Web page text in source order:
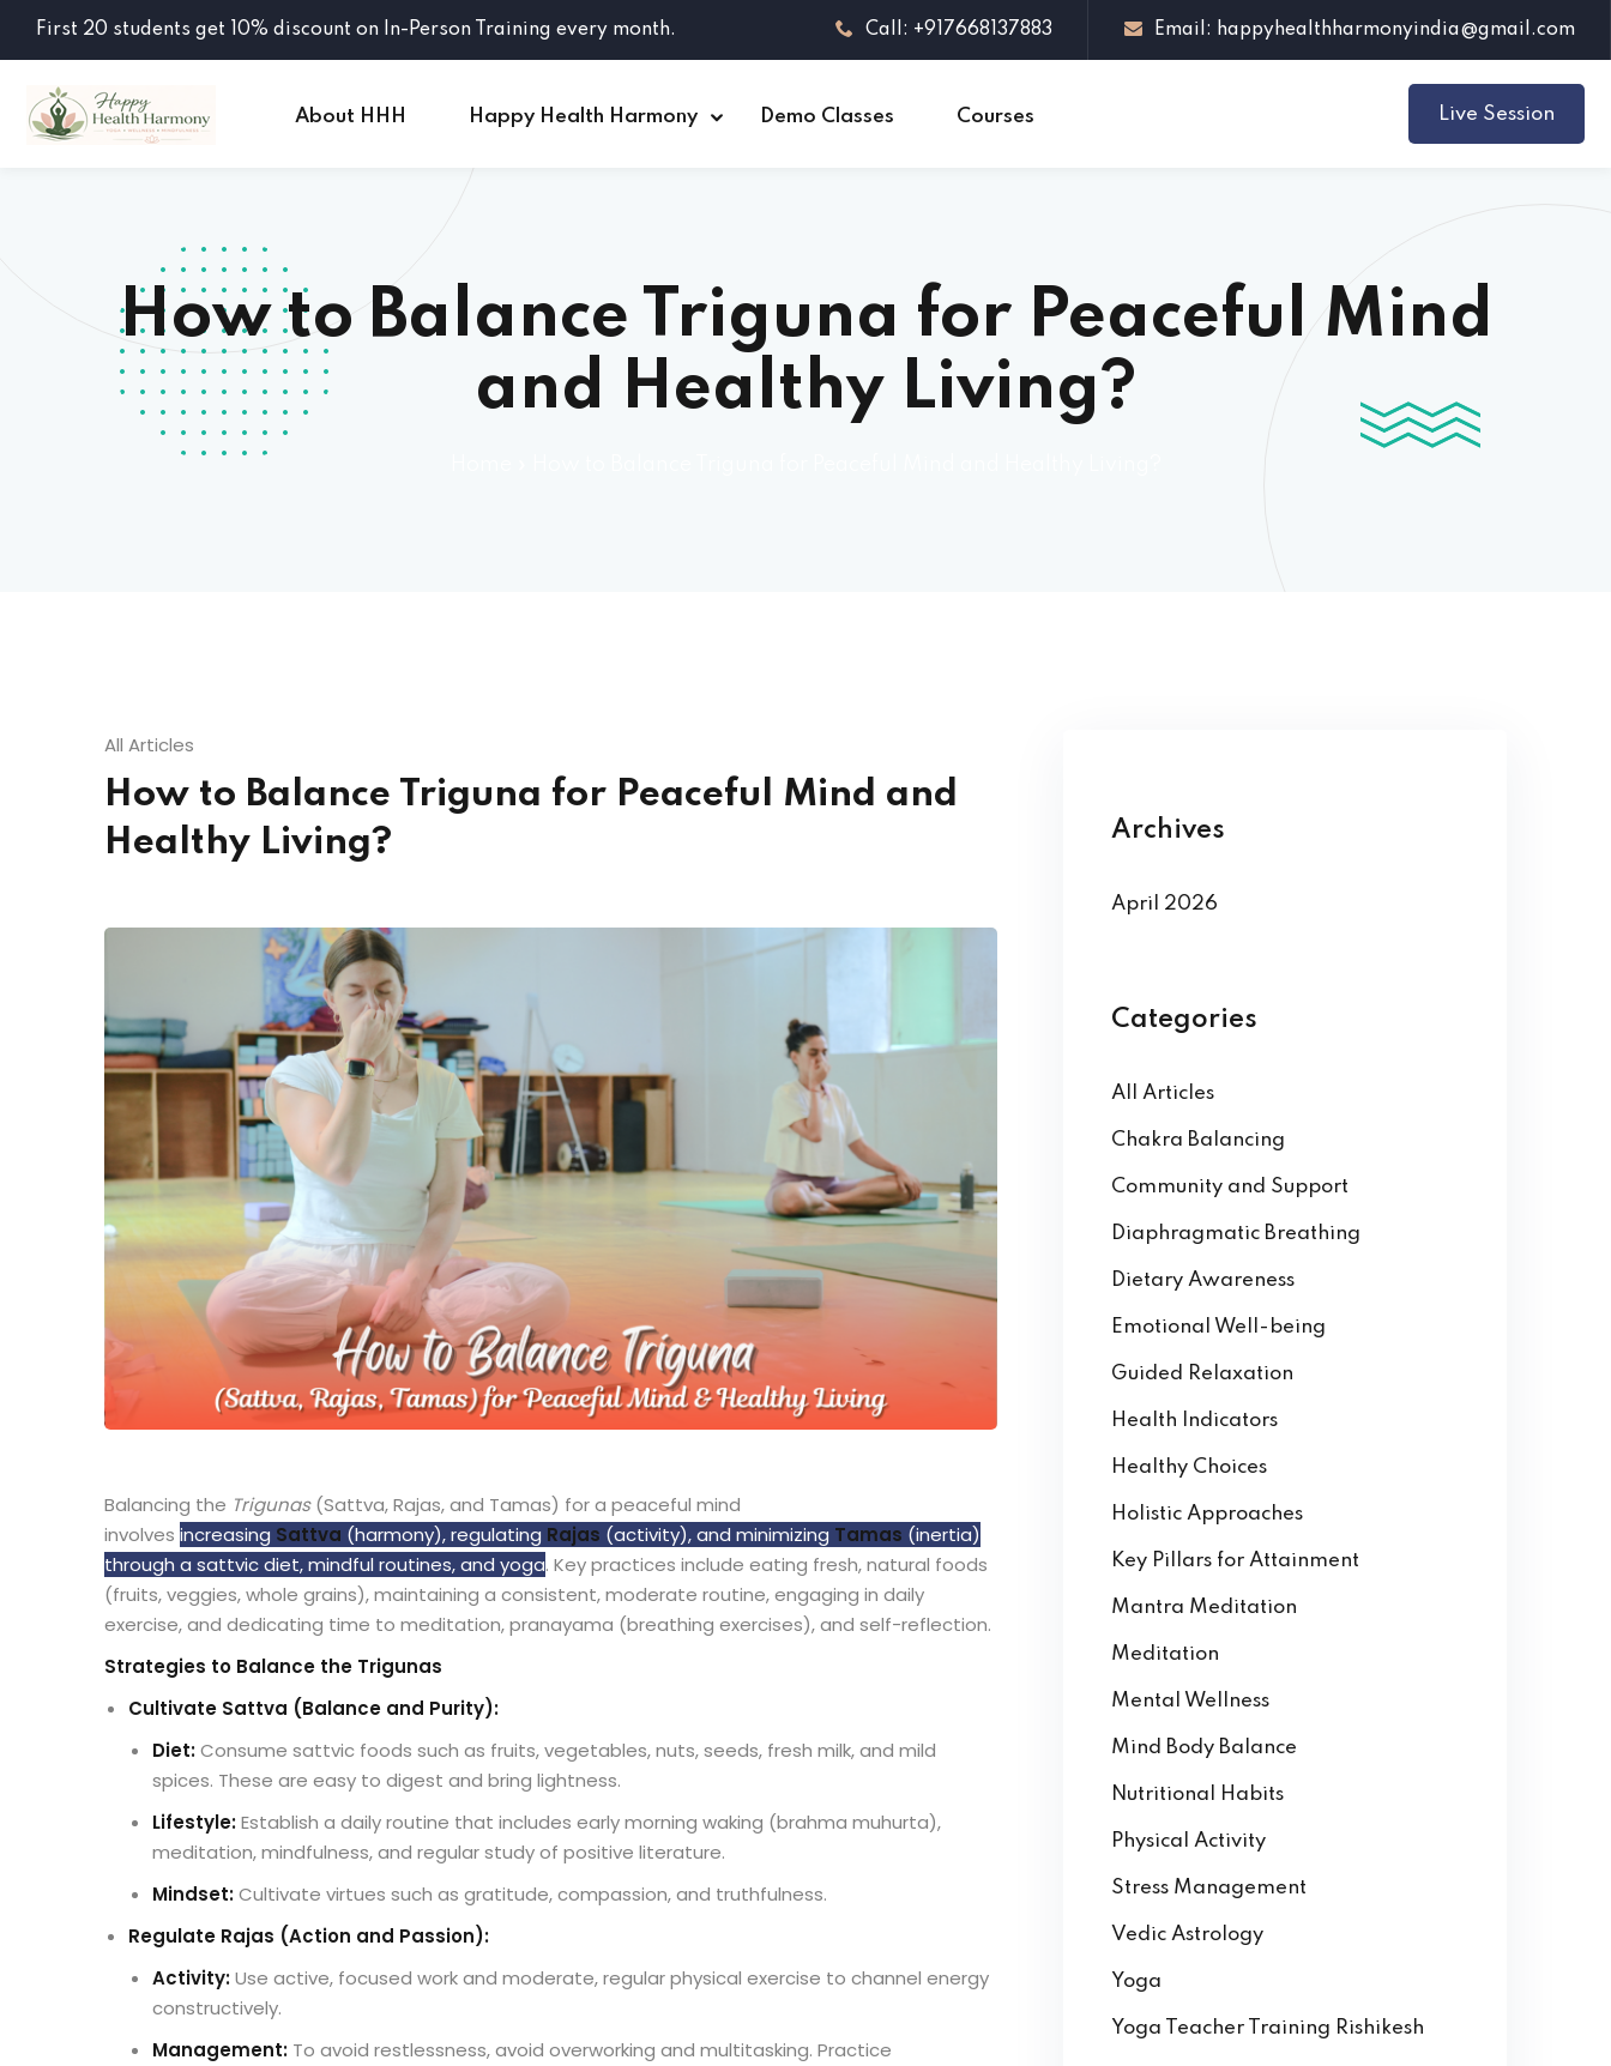
First 20 students get 10% discount on In-Person Training every month. Call: +917668137883 Email: happyhealthharmonyindia@gmail.com
About HHH Happy Health Harmony Demo Classes Courses Live Session
How to Balance Triguna for Peaceful Mind
and Healthy Living?
All Articles
How to Balance Triguna for Peaceful Mind and
Healthy Living?
Balancing the Trigunas(Sattva, Rajas, and Tamas) for a peaceful mind
involves increasing Sattva (harmony), regulating Rajas (activity), and minimizing Tamas (inertia)
through a sattvic diet, mindful routines, and yoga. Key practices include eating fresh, natural foods
(fruits, veggies, whole grains), maintaining a consistent, moderate routine, engaging in daily
exercise, and dedicating time to meditation, pranayama (breathing exercises), and self-reflection.
Strategies to Balance the Trigunas
Cultivate Sattva (Balance and Purity):
Diet:Consume sattvic foods such as fruits, vegetables, nuts, seeds, fresh milk, and mild
spices. These are easy to digest and bring lightness.
Lifestyle:Establish a daily routine that includes early morning waking (brahma muhurta),
meditation, mindfulness, and regular study of positive literature.
Mindset:Cultivate virtues such as gratitude, compassion, and truthfulness.
Regulate Rajas (Action and Passion):
Activity:Use active, focused work and moderate, regular physical exercise to channel energy
constructively.
Management: To avoid restlessness, avoid overworking and multitasking. Practice
Archives
April 2026
Categories
All Articles
Chakra Balancing
Community and Support
Diaphragmatic Breathing
Dietary Awareness
Emotional Well-being
Guided Relaxation
Health Indicators
Healthy Choices
Holistic Approaches
Key Pillars for Attainment
Mantra Meditation
Meditation
Mental Wellness
Mind Body Balance
Nutritional Habits
Physical Activity
Stress Management
Vedic Astrology
Yoga
Yoga Teacher Training Rishikesh